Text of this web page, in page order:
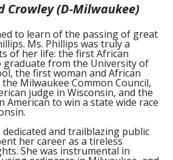
Crowley (D-Milwaukee)
to learn of the passing of great
Ms. Phillips was truly a
of her life: the first African
graduate from the University of
the first woman and African
Milwaukee Common Council,
judge in Wisconsin, and the
American to win a state wide race
dedicated and trailblazing public
her career as a tireless
She was instrumental in